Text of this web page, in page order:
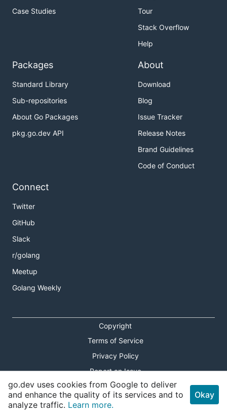
Case Studies
Tour
Stack Overflow
Help
Packages
Standard Library
Sub-repositories
About Go Packages
pkg.go.dev API
About
Download
Blog
Issue Tracker
Release Notes
Brand Guidelines
Code of Conduct
Connect
Twitter
GitHub
Slack
r/golang
Meetup
Golang Weekly
Copyright
Terms of Service
Privacy Policy
Report an Issue
Theme Toggle
Shortcuts Modal
go.dev uses cookies from Google to deliver
and enhance the quality of its services and to
analyze traffic. Learn more.
Okay